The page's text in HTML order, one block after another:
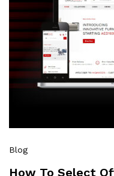
Blog
How To Select